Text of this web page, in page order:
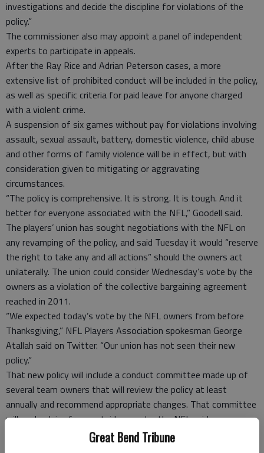
Great Bend Tribune
investigations and decide the discipline for violations of the
policy.”
The commissioner also may appoint a panel of independent
experts to participate in appeals.
After the Ray Rice and Adrian Peterson cases, a more
extensive list of prohibited conduct will be included in the policy,
as well as specific criteria for paid leave for anyone charged
with a violent crime.
A suspension of six games without pay for violations involving
assault, sexual assault, battery, domestic violence, child abuse
and other forms of family violence will be in effect, but with
consideration given to mitigating or aggravating
circumstances.
“The policy is comprehensive. It is strong. It is tough. And it
better for everyone associated with the NFL,” Goodell said.
The players’ union has sought negotiations with the NFL on
any revamping of the policy, and said Tuesday it would “reserve
the right to take any and all actions” should the owners act
unilaterally. The union could consider Wednesday’s vote by the
owners as a violation of the collective bargaining agreement
reached in 2011.
“We expected today’s vote by the NFL owners from before
Thanksgiving,” NFL Players Association spokesman George
Atallah said on Twitter. “Our union has not seen their new
policy.”
That new policy will include a conduct committee made up of
several team owners that will review the policy at least
annually and recommend appropriate changes. That committee
will seek advice from outside experts, the NFL said.
Members of the committee will be Arizona Cardinals owner